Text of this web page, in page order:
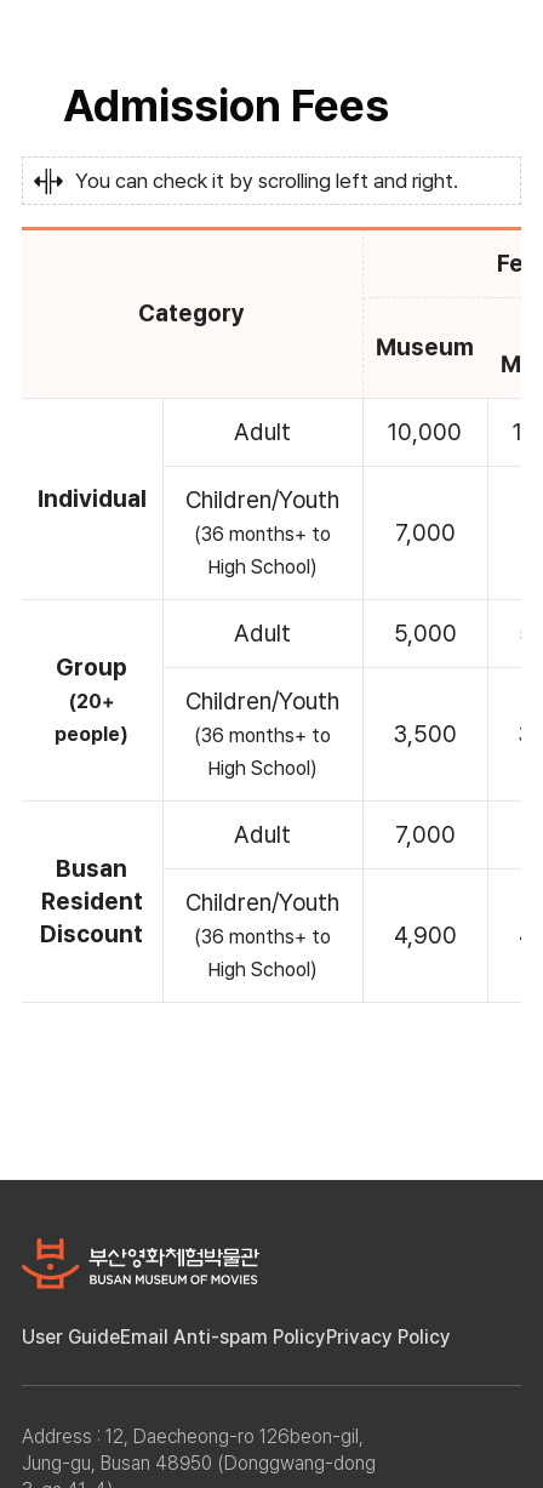
Admission Fees
You can check it by scrolling left and right.
Category
Museum
Individual
Adult 10,000
Children/Youth
(36 months+ to
High School)
7,000
Group
(20+
people)
Adult 5,000
Children/Youth
(36 months+ to
High School)
3,500
Busan
Resident
Discount
Adult 7,000
Children/Youth
(36 months+ to
High School)
4,900
User GuideEmail Anti-spam PolicyPrivacy Policy
Address : 12, Daecheong-ro 126beon-gil,
Jung-gu, Busan 48950 (Donggwang-dong